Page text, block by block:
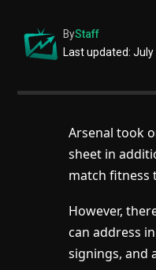
Last updated:
ByStaff
Arsenal took
sheet in
match fitness
However,
can address
signings, and